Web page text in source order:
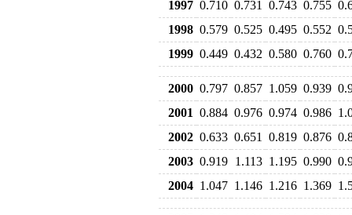
1997 0.710 0.731 0.743 0.755
1998 0.579 0.525 0.495 0.552
1999 0.449 0.432 0.580 0.760
2000 0.797 0.857 1.059 0.939
2001 0.884 0.976 0.974 0.986
2002 0.633 0.651 0.819 0.876
2003 0.919 1.113 1.195 0.990
2004 1.047 1.146 1.216 1.369